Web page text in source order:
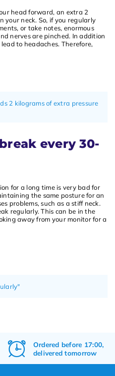
head forward, an extra 2
your neck. So, if you regularly
or take notes, enormous
nerves are pinched. In addition
to headaches. Therefore,
2 kilograms of extra pressure
every 30-
for a long time is very bad for
the same posture for an
problems, such as a stiff neck.
regularly. This can be in the
away from your monitor for a
Freeshipping
&returns